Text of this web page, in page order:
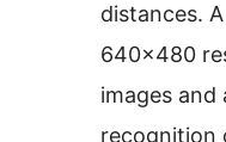
distances.
640×480
images and
recognition